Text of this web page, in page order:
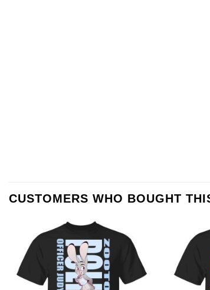
CUSTOMERS WHO BOUGHT